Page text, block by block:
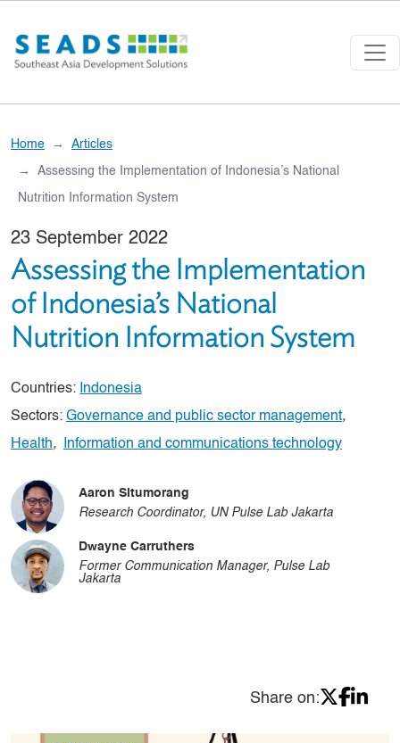
Home Articles
Assessing the Implementation of Indonesia’s National
Nutrition Information System
23 September 2022
Assessing the Implementation
of Indonesia’s National
Nutrition Information System
Countries: Indonesia
Sectors: Governance and public sector management,
Health, Information and communications technology
Aaron Situmorang
Research Coordinator, UN Pulse Lab Jakarta
Dwayne Carruthers
Former Communication Manager, Pulse Lab
Jakarta
Share on: